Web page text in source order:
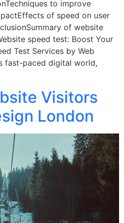
to improve
of speed on user
of website
speed test: Boost Your
Test Services by Web
fast-paced digital world,
Visitors
London